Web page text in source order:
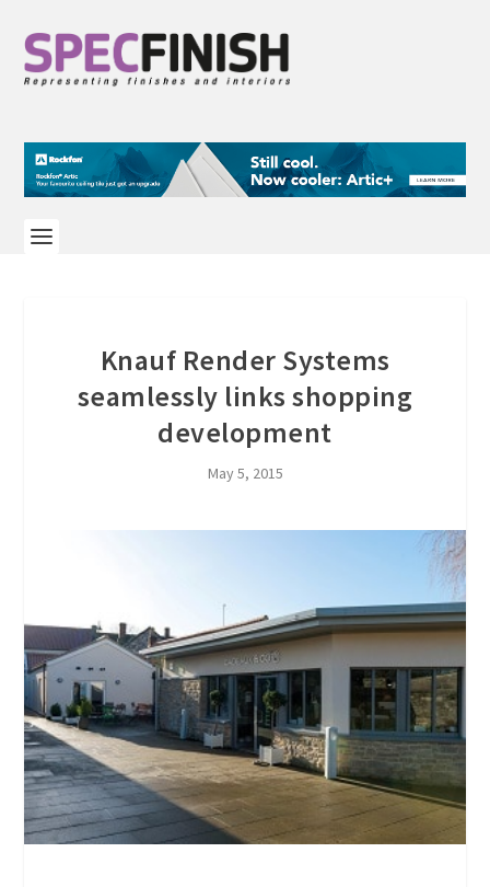
Knauf Render Systems
seamlessly links shopping
development
May 5, 2015